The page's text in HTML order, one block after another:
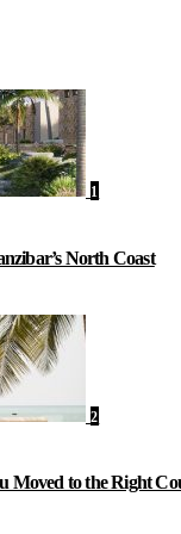
1
North Coast
2
Moved to the Right